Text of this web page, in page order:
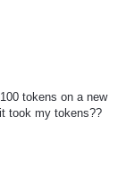
tokens on a new
took my tokens??